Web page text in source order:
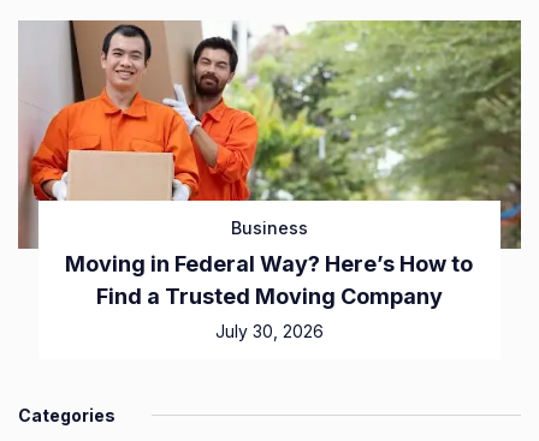
Business
Moving in Federal Way? Here’s How to
Find a Trusted Moving Company
July 30, 2026
Categories